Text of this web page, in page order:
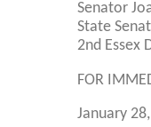
Senator
State
2nd Essex
FOR
January